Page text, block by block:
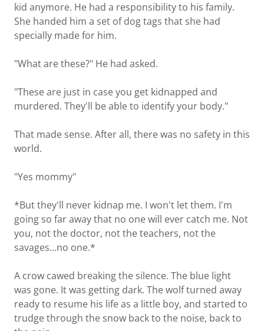
kid anymore. He had a responsibility to his family.
She handed him a set of dog tags that she had
specially made for him.
"What are these?" He had asked.
"These are just in case you get kidnapped and
murdered. They'll be able to identify your body."
That made sense. After all, there was no safety in this
world.
"Yes mommy"
*But they'll never kidnap me. I won't let them. I'm
going so far away that no one will ever catch me. Not
you, not the doctor, not the teachers, not the
savages...no one.*
A crow cawed breaking the silence. The blue light
was gone. It was getting dark. The wolf turned away
ready to resume his life as a little boy, and started to
trudge through the snow back to the noise, back to